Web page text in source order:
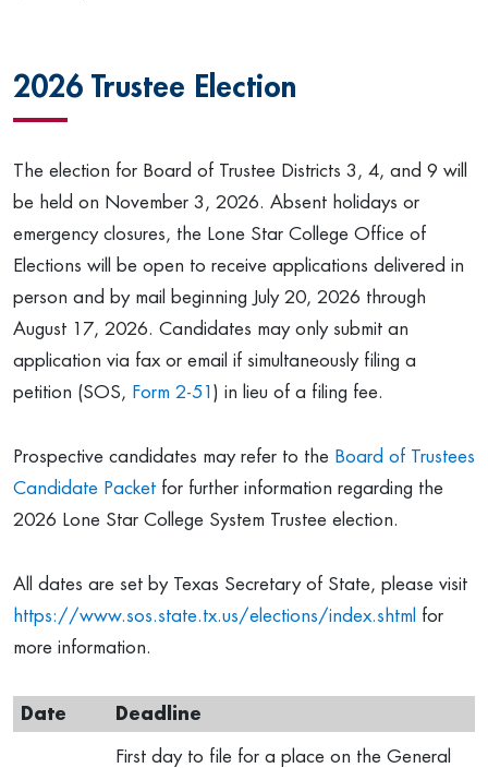
2026 Trustee Election
The election for Board of Trustee Districts 3, 4, and 9 will
be held on November 3, 2026. Absent holidays or
emergency closures, the Lone Star College Office of
Elections will be open to receive applications delivered in
person and by mail beginning July 20, 2026 through
August 17, 2026. Candidates may only submit an
application via fax or email if simultaneously filing a
petition (SOS, Form 2-51 ) in lieu of a filing fee.
Prospective candidates may refer to the Board of Trustees
Candidate Packet for further information regarding the
2026 Lone Star College System Trustee election.
All dates are set by Texas Secretary of State, please visit
https://www.sos.state.tx.us/elections/index.shtml for
more information.
Date Deadline
First day to file for a place on the General